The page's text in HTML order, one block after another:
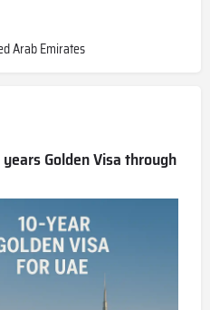
Arab Emirates
Golden Visa through